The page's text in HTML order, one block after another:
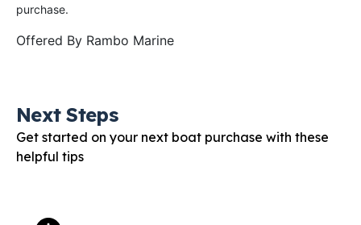
purchase.
Offered By Rambo Marine
Next Steps
Get started on your next boat purchase with these
helpful tips